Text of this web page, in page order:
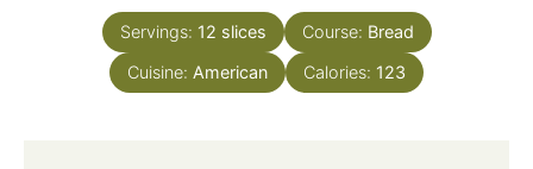
Servings: 12 slices Course: Bread
Cuisine: American Calories: 123